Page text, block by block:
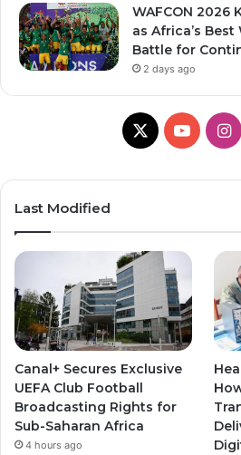
WAFCON 2026
as Africa’s Best
Battle for
2 days ago
X
Y
T
b
e
I
t
a
g
r
a
Last Modified
Canal+ Secures Exclusive
UEFA Club Football
Broadcasting Rights for
Sub-Saharan Africa
4 hours ago